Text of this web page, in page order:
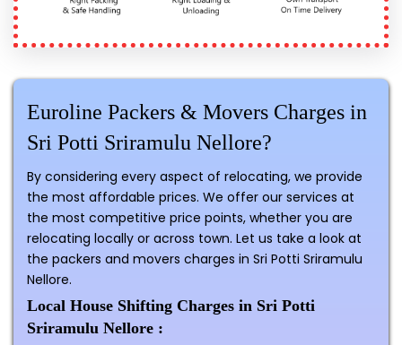
Euroline Packers & Movers Charges in
Sri Potti Sriramulu Nellore?
By considering every aspect of relocating, we provide
the most affordable prices. We offer our services at
the most competitive price points, whether you are
relocating locally or across town. Let us take a look at
the packers and movers charges in Sri Potti Sriramulu
Nellore.
Local House Shifting Charges in Sri Potti
Sriramulu Nellore :